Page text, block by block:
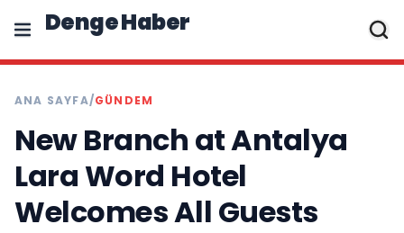
Denge Haber
ANA SAYFA/GÜNDEM
New Branch at Antalya
Lara Word Hotel
Welcomes All Guests